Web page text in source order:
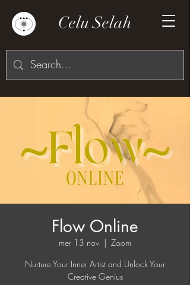
Celu Selah
Flow Online
mer 13 nov
  |
Zoom
Nurture Your Inner Artist and Unlock Your
Creative Genius